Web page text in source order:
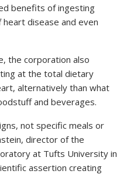
benefits of ingesting
disease and even
the corporation also
at the total dietary
alternatively than what
and beverages.
not specific meals or
director of the
at Tufts University in
assertion creating